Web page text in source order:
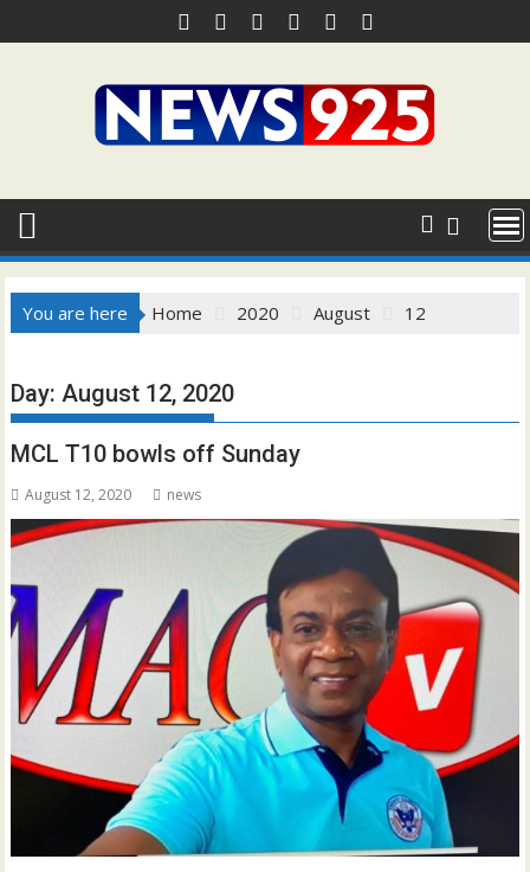
to
You are here Home 2020 August 12
Day:August 12, 2020
MCL T10 bowls off Sunday
August 12, 2020 news